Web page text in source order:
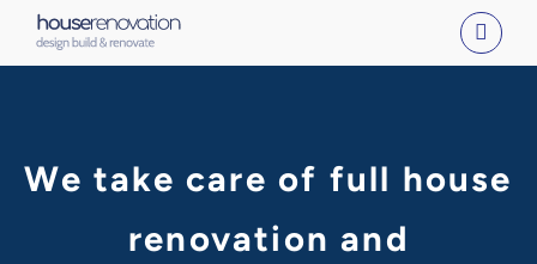
content
We take care of full house
renovation and